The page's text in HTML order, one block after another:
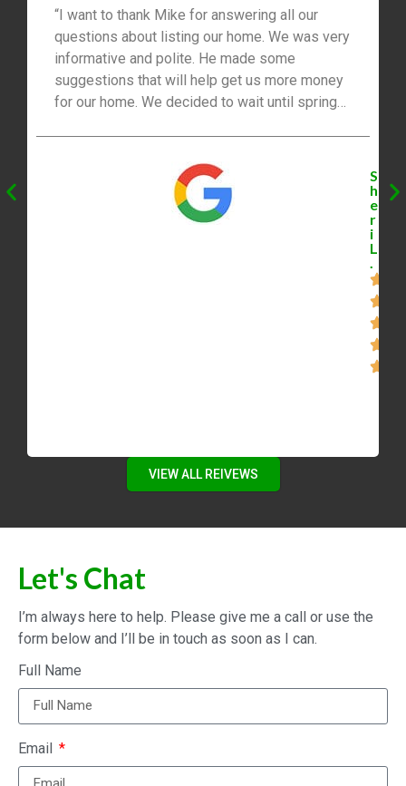
“I want to thank Mike for answering all our
questions about listing our home. We was very
informative and polite. He made some
suggestions that will help get us more money
for our home. We decided to wait until spring
S
h
e
r
i
L
.
VIEW ALL REIVEWS
Let's Chat
I’m always here to help. Please give me a call or use the
form below and I’ll be in touch as soon as I can.
Full Name
Email